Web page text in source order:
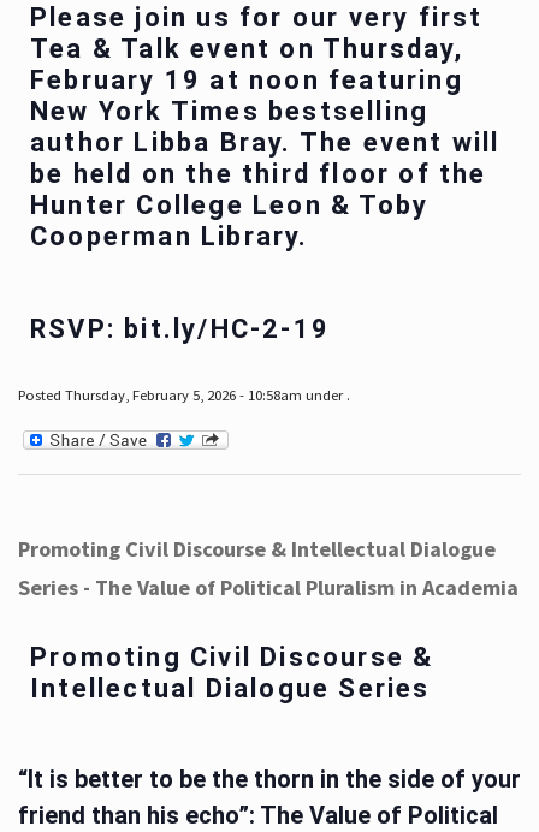
Please join us for our very first
Tea & Talk event on Thursday,
February 19 at noon featuring
New York Times bestselling
author Libba Bray. The event will
be held on the third floor of the
Hunter College Leon & Toby
Cooperman Library.
RSVP: bit.ly/HC-2-19
Posted Thursday, February 5, 2026 - 10:58am under .
Promoting Civil Discourse & Intellectual Dialogue
Series - The Value of Political Pluralism in Academia
Promoting Civil Discourse &
Intellectual Dialogue Series
“It is better to be the thorn in the side of your
friend than his echo”: The Value of Political